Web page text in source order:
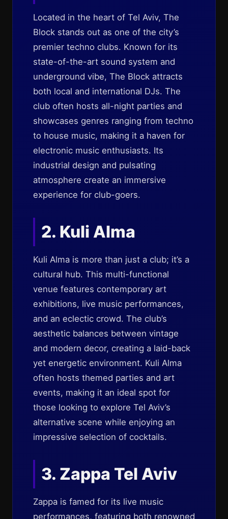
Located in the heart of Tel Aviv, The
Block stands out as one of the city’s
premier techno clubs. Known for its
state-of-the-art sound system and
underground vibe, The Block attracts
both local and international DJs. The
club often hosts all-night parties and
showcases genres ranging from techno
to house music, making it a haven for
electronic music enthusiasts. Its
industrial design and pulsating
atmosphere create an immersive
experience for club-goers.
2. Kuli Alma
Kuli Alma is more than just a club; it’s a
cultural hub. This multi-functional
venue features contemporary art
exhibitions, live music performances,
and an eclectic crowd. The club’s
aesthetic balances between vintage
and modern decor, creating a laid-back
yet energetic environment. Kuli Alma
often hosts themed parties and art
events, making it an ideal spot for
those looking to explore Tel Aviv’s
alternative scene while enjoying an
impressive selection of cocktails.
3. Zappa Tel Aviv
Zappa is famed for its live music
performances, featuring both renowned